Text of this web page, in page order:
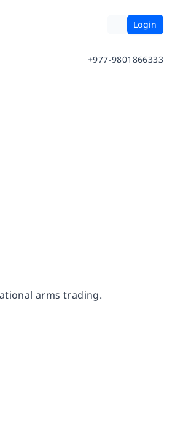
Login
+977-9801866333
arms trading.